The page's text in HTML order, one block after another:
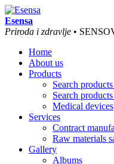
Esensa
Priroda i zdravlje •
Home
About us
Products
Search
Search
Medical devices
Services
Contract
Raw materials
Gallery
Albums